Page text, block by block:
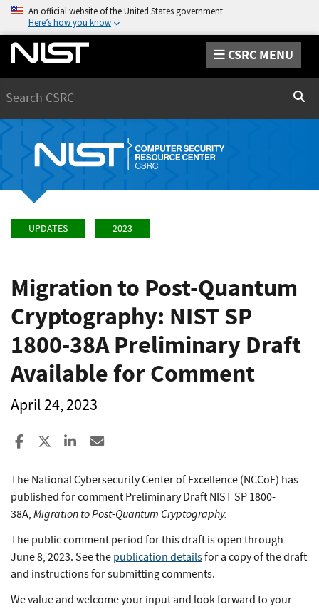
An official website of the United States government
Here’s how you know
CSRC MENU
UPDATES 2023
Migration to Post-Quantum
Cryptography: NIST SP
1800-38A Preliminary Draft
Available for Comment
April 24, 2023
Share to Facebook
Share to XShare to LinkedIn
The National Cybersecurity Center of Excellence (NCCoE) has
published for comment Preliminary Draft NIST SP 1800-
38A, Migration to Post-Quantum Cryptography.
The public comment period for this draft is open through
June 8, 2023. See the publication detailsfor a copy of the draft
and instructions for submitting comments.
We value and welcome your input and look forward to your